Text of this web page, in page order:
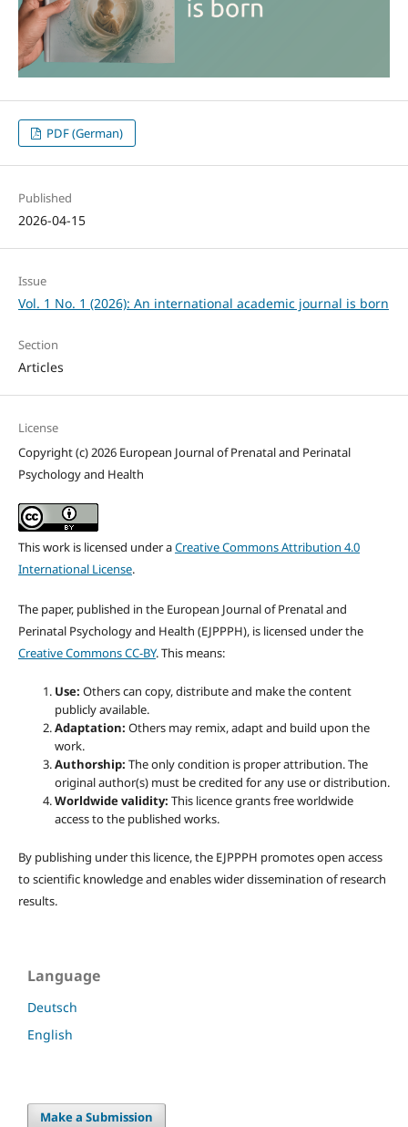
PDF (German)
Published
2026-04-15
Issue
Vol. 1 No. 1 (2026): An international academic journal is born
Section
Articles
License
Copyright (c) 2026 European Journal of Prenatal and Perinatal
Psychology and Health
This work is licensed under aCreative Commons Attribution 4.0
International License.
The paper, published in the European Journal of Prenatal and
Perinatal Psychology and Health (EJPPPH), is licensed under the
Creative Commons CC-BY. This means:
Use: Others can copy, distribute and make the content
publicly available.
Adaptation: Others may remix, adapt and build upon the
work.
Authorship: The only condition is proper attribution. The
original author(s) must be credited for any use or distribution.
Worldwide validity: This licence grants free worldwide
access to the published works.
By publishing under this licence, the EJPPPH promotes open access
to scientific knowledge and enables wider dissemination of research
results.
Language
Deutsch
English
Make a Submission